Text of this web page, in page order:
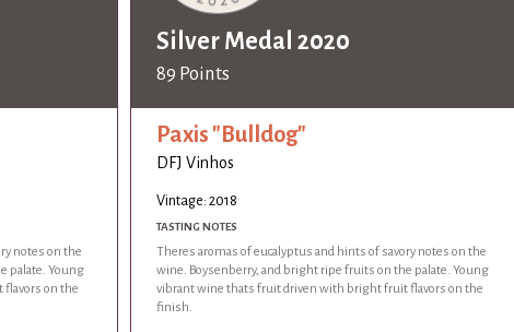
notes on the
palate. Young
on the
Silver Medal 2020
89 Points
Paxis "Bulldog"
DFJ Vinhos
Vintage: 2018
TASTING NOTES
Theres aromas of eucalyptus and hints of savory notes on the
wine. Boysenberry, and bright ripe fruits on the palate. Young
vibrant wine thats fruit driven with bright fruit flavors on the
finish.